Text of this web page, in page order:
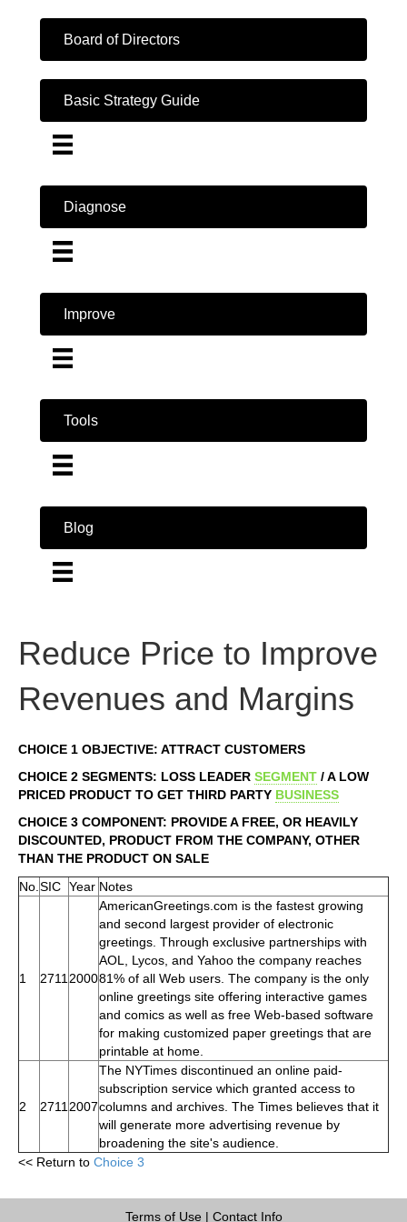
Board of Directors
Basic Strategy Guide
Diagnose
Improve
Tools
Blog
Reduce Price to Improve
Revenues and Margins
CHOICE 1 OBJECTIVE: ATTRACT CUSTOMERS
CHOICE 2 SEGMENTS: LOSS LEADER SEGMENT / A LOW
PRICED PRODUCT TO GET THIRD PARTY BUSINESS
CHOICE 3 COMPONENT: PROVIDE A FREE, OR HEAVILY
DISCOUNTED, PRODUCT FROM THE COMPANY, OTHER
THAN THE PRODUCT ON SALE
No. SIC Year Notes
1 2711 2000
AmericanGreetings.com is the fastest growing
and second largest provider of electronic
greetings. Through exclusive partnerships with
AOL, Lycos, and Yahoo the company reaches
81% of all Web users. The company is the only
online greetings site offering interactive games
and comics as well as free Web-based software
for making customized paper greetings that are
printable at home.
2 2711 2007
The NYTimes discontinued an online paid-
subscription service which granted access to
columns and archives. The Times believes that it
will generate more advertising revenue by
broadening the site's audience.
<< Return to Choice 3
Terms of Use| Contact Info